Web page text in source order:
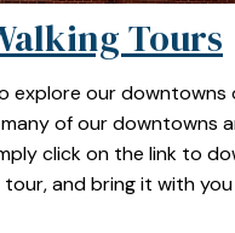
Tours
explore our downtowns
of our downtowns
click on the link to
tour, and bring it with